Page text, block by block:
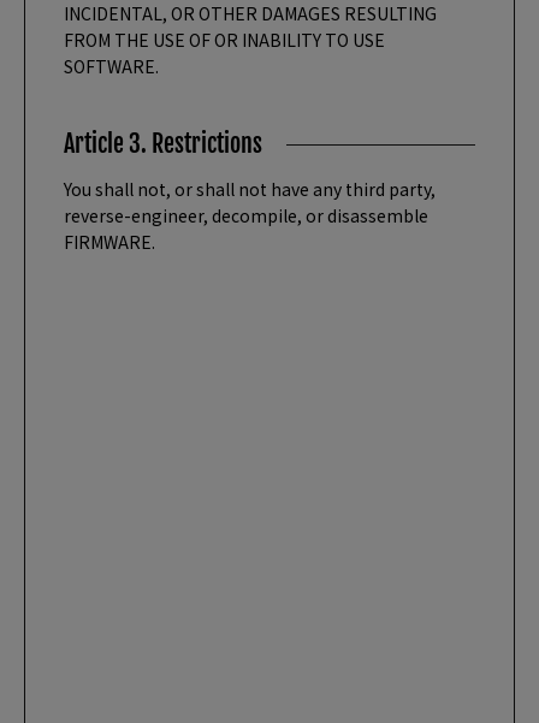
INCIDENTAL, OR OTHER DAMAGES RESULTING
FROM THE USE OF OR INABILITY TO USE
SOFTWARE.
Article 3. Restrictions
You shall not, or shall not have any third party,
reverse-engineer, decompile, or disassemble
FIRMWARE.